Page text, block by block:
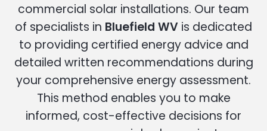
commercial solar installations. Our team
of specialists in Bluefield WV is dedicated
to providing certified energy advice and
detailed written recommendations during
your comprehensive energy assessment.
This method enables you to make
informed, cost-effective decisions for